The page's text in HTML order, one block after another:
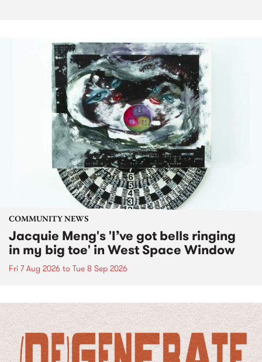
COMMUNITY NEWS
Jacquie Meng's 'I’ve got bells ringing
in my big toe' in West Space Window
Fri 7 Aug 2026 to Tue 8 Sep 2026